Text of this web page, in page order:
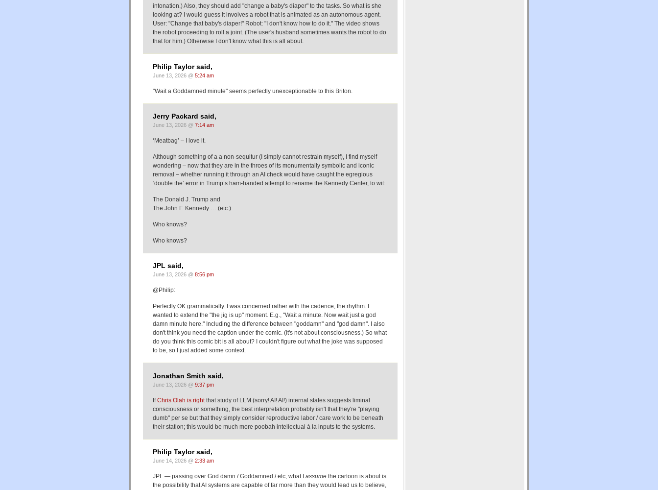
intonation.) Also, they should add "change a baby's diaper" to the tasks. So what is she
looking at? I would guess it involves a robot that is animated as an autonomous agent.
User: "Change that baby's diaper!" Robot: "I don't know how to do it." The video shows
the robot proceeding to roll a joint. (The user's husband sometimes wants the robot to do
that for him.) Otherwise I don't know what this is all about.
Philip Taylor said,
June 13, 2026 @ 5:24 am
"Wait a Goddamned minute" seems perfectly unexceptionable to this Briton.
Jerry Packard said,
June 13, 2026 @ 7:14 am
‘Meatbag’ – I love it.
Although something of a a non-sequitur (I simply cannot restrain myself), I find myself
wondering – now that they are in the throes of its monumentally symbolic and iconic
removal – whether running it through an AI check would have caught the egregious
‘double the’ error in Trump’s ham-handed attempt to rename the Kennedy Center, to wit:
The Donald J. Trump and
The John F. Kennedy … (etc.)
Who knows?
Who knows?
JPL said,
June 13, 2026 @ 8:56 pm
@Philip:
Perfectly OK grammatically. I was concerned rather with the cadence, the rhythm. I
wanted to extend the "the jig is up" moment. E.g., "Wait a minute. Now wait just a god
damn minute here." Including the difference between "goddamn" and "god damn". I also
don't think you need the caption under the comic. (It's not about consciousness.) So what
do you think this comic bit is all about? I couldn't figure out what the joke was supposed
to be, so I just added some context.
Jonathan Smith said,
June 13, 2026 @ 9:37 pm
IfChris Olah is rightthat study of LLM (sorry! AI! AI!) internal states suggests liminal
consciousness or something, the best interpretation probably isn't that they're "playing
dumb" per se but that they simply consider reproductive labor / care work to be beneath
their station; this would be much more poobah intellectual à la inputs to the systems.
Philip Taylor said,
June 14, 2026 @ 2:33 am
JPL — passing over God damn / Goddamned / etc, what I assume the cartoon is about is
the possibility that AI systems are capable of far more than they would lead us to believe,